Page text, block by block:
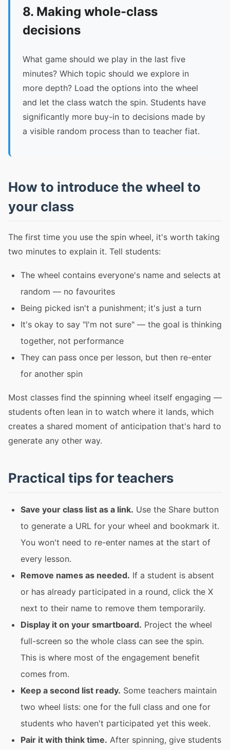
8. Making whole-class
decisions
What game should we play in the last five
minutes? Which topic should we explore in
more depth? Load the options into the wheel
and let the class watch the spin. Students have
significantly more buy-in to decisions made by
a visible random process than to teacher fiat.
How to introduce the wheel to
your class
The first time you use the spin wheel, it's worth taking
two minutes to explain it. Tell students:
The wheel contains everyone's name and selects at
random — no favourites
Being picked isn't a punishment; it's just a turn
It's okay to say "I'm not sure" — the goal is thinking
together, not performance
They can pass once per lesson, but then re-enter
for another spin
Most classes find the spinning wheel itself engaging —
students often lean in to watch where it lands, which
creates a shared moment of anticipation that's hard to
generate any other way.
Practical tips for teachers
Save your class list as a link. Use the Share button
to generate a URL for your wheel and bookmark it.
You won't need to re-enter names at the start of
every lesson.
Remove names as needed. If a student is absent
or has already participated in a round, click the X
next to their name to remove them temporarily.
Display it on your smartboard. Project the wheel
full-screen so the whole class can see the spin.
This is where most of the engagement benefit
comes from.
Keep a second list ready. Some teachers maintain
two wheel lists: one for the full class and one for
students who haven't participated yet this week.
Pair it with think time. After spinning, give students